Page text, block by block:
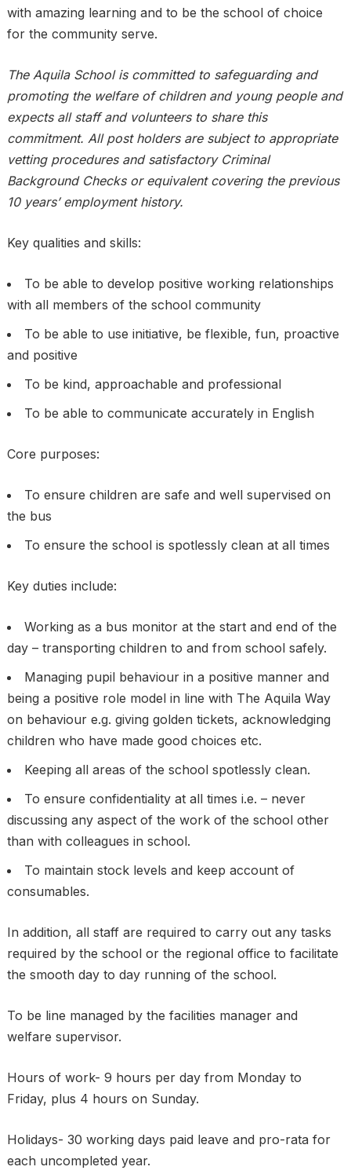
with amazing learning and to be the school of choice
for the community serve.
The Aquila School is committed to safeguarding and
promoting the welfare of children and young people and
expects all staff and volunteers to share this
commitment. All post holders are subject to appropriate
vetting procedures and satisfactory Criminal
Background Checks or equivalent covering the previous
10 years’ employment history.
Key qualities and skills:
To be able to develop positive working relationships
with all members of the school community
To be able to use initiative, be flexible, fun, proactive
and positive
To be kind, approachable and professional
To be able to communicate accurately in English
Core purposes:
To ensure children are safe and well supervised on
the bus
To ensure the school is spotlessly clean at all times
Key duties include:
Working as a bus monitor at the start and end of the
day – transporting children to and from school safely.
Managing pupil behaviour in a positive manner and
being a positive role model in line with The Aquila Way
on behaviour e.g. giving golden tickets, acknowledging
children who have made good choices etc.
Keeping all areas of the school spotlessly clean.
To ensure confidentiality at all times i.e. – never
discussing any aspect of the work of the school other
than with colleagues in school.
To maintain stock levels and keep account of
consumables.
In addition, all staff are required to carry out any tasks
required by the school or the regional office to facilitate
the smooth day to day running of the school.
To be line managed by the facilities manager and
welfare supervisor.
Hours of work- 9 hours per day from Monday to
Friday, plus 4 hours on Sunday.
Holidays- 30 working days paid leave and pro-rata for
each uncompleted year.